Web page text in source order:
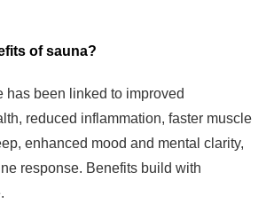
of sauna?
has been linked to improved
reduced inflammation, faster muscle
enhanced mood and mental clarity,
response. Benefits build with